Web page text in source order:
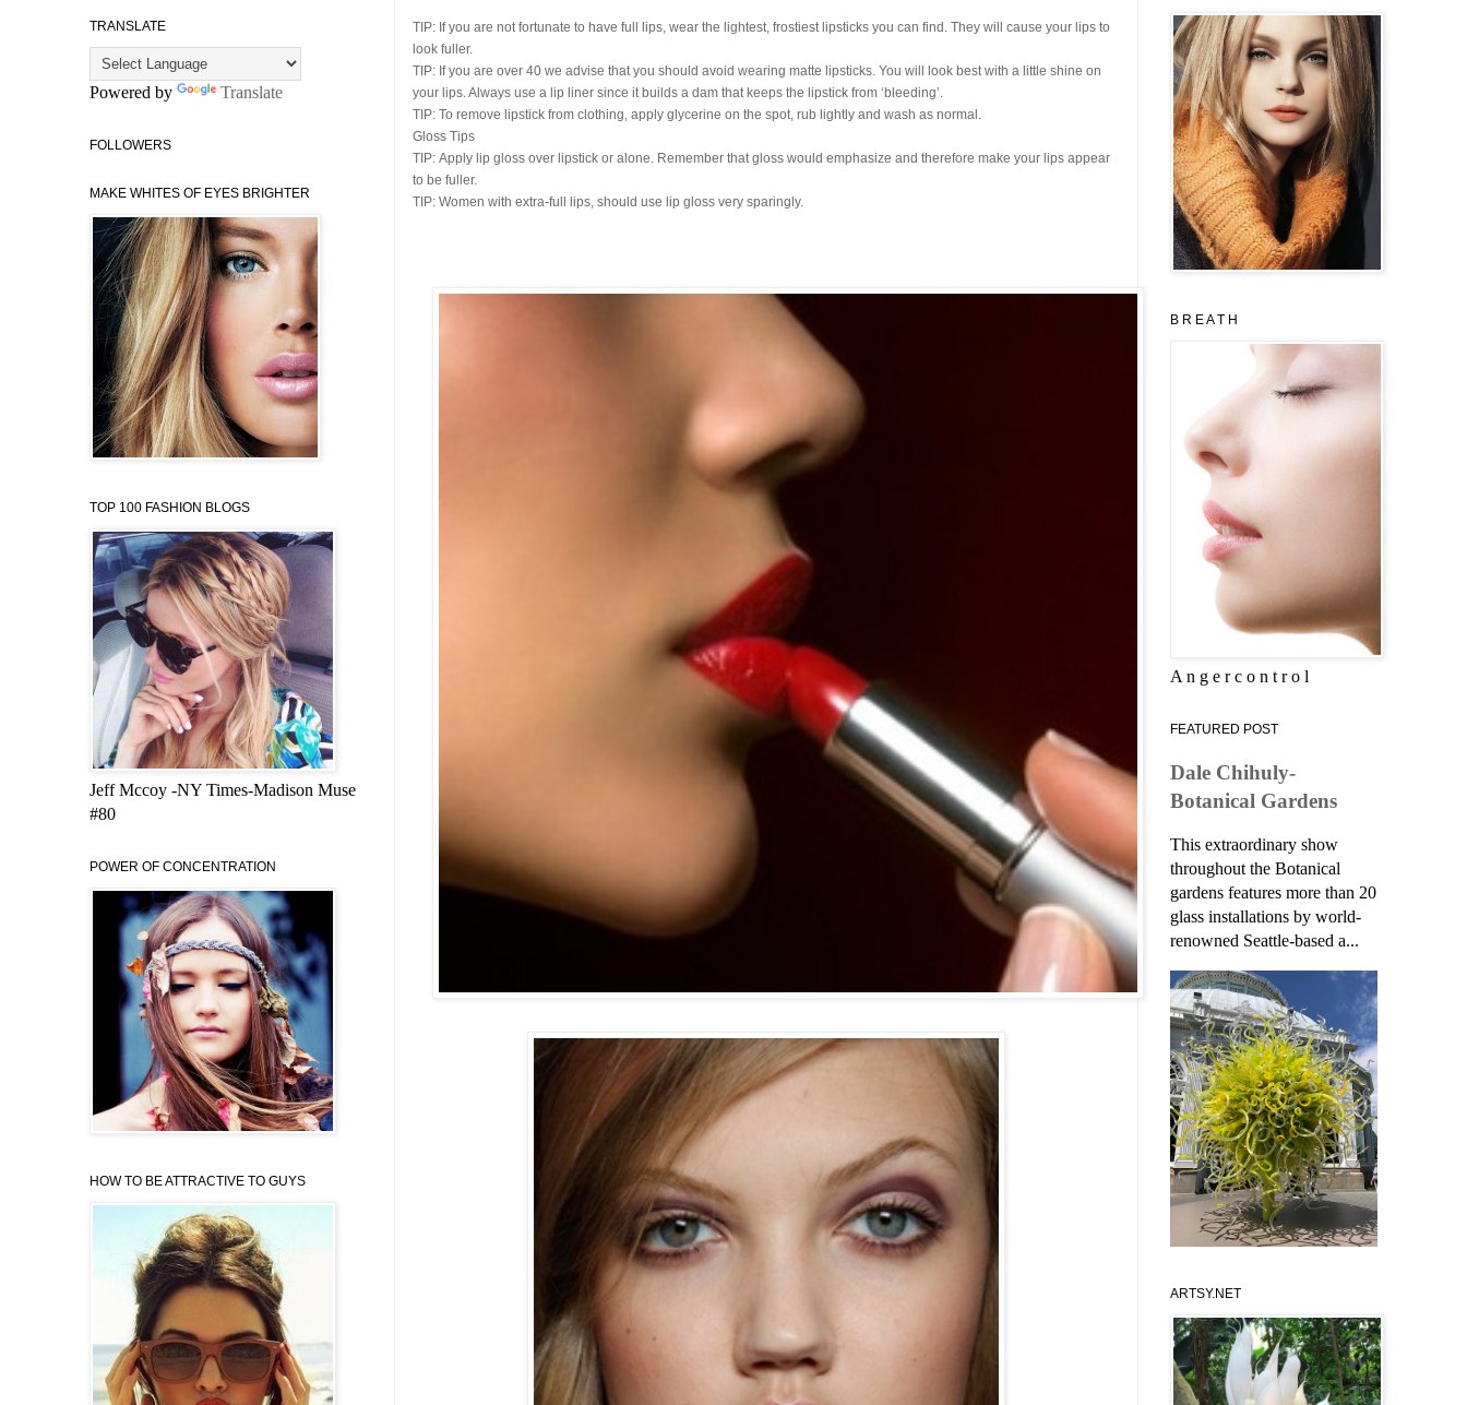
TIP: If you are not fortunate to have full lips, wear the lightest, frostiest lipsticks you can find. They will cause your lips to
look fuller.
TIP: If you are over 40 we advise that you should avoid wearing matte lipsticks. You will look best with a little shine on
your lips. Always use a lip liner since it builds a dam that keeps the lipstick from ‘bleeding’.
TIP: To remove lipstick from clothing, apply glycerine on the spot, rub lightly and wash as normal.
Gloss Tips
TIP: Apply lip gloss over lipstick or alone. Remember that gloss would emphasize and therefore make your lips appear
to be fuller.
TIP: Women with extra-full lips, should use lip gloss very sparingly.
TRANSLATE
Powered by Translate
FOLLOWERS
MAKE WHITES OF EYES BRIGHTER
TOP 100 FASHION BLOGS
Jeff Mccoy -NY Times-Madison Muse
#80
POWER OF CONCENTRATION
HOW TO BE ATTRACTIVE TO GUYS
B R E A T H
A n g e r c o n t r o l
FEATURED POST
Dale Chihuly-
Botanical Gardens
This extraordinary show
throughout the Botanical
gardens features more than 20
glass installations by world-
renowned Seattle-based a...
ARTSY.NET